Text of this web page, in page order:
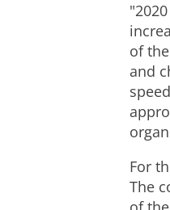
of
and
For
The